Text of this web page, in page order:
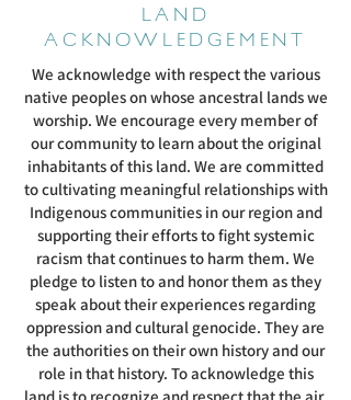
LAND
ACKNOWLEDGEMENT
We acknowledge with respect the various
native peoples on whose ancestral lands we
worship. We encourage every member of
our community to learn about the original
inhabitants of this land. We are committed
to cultivating meaningful relationships with
Indigenous communities in our region and
supporting their efforts to fight systemic
racism that continues to harm them. We
pledge to listen to and honor them as they
speak about their experiences regarding
oppression and cultural genocide. They are
the authorities on their own history and our
role in that history. To acknowledge this